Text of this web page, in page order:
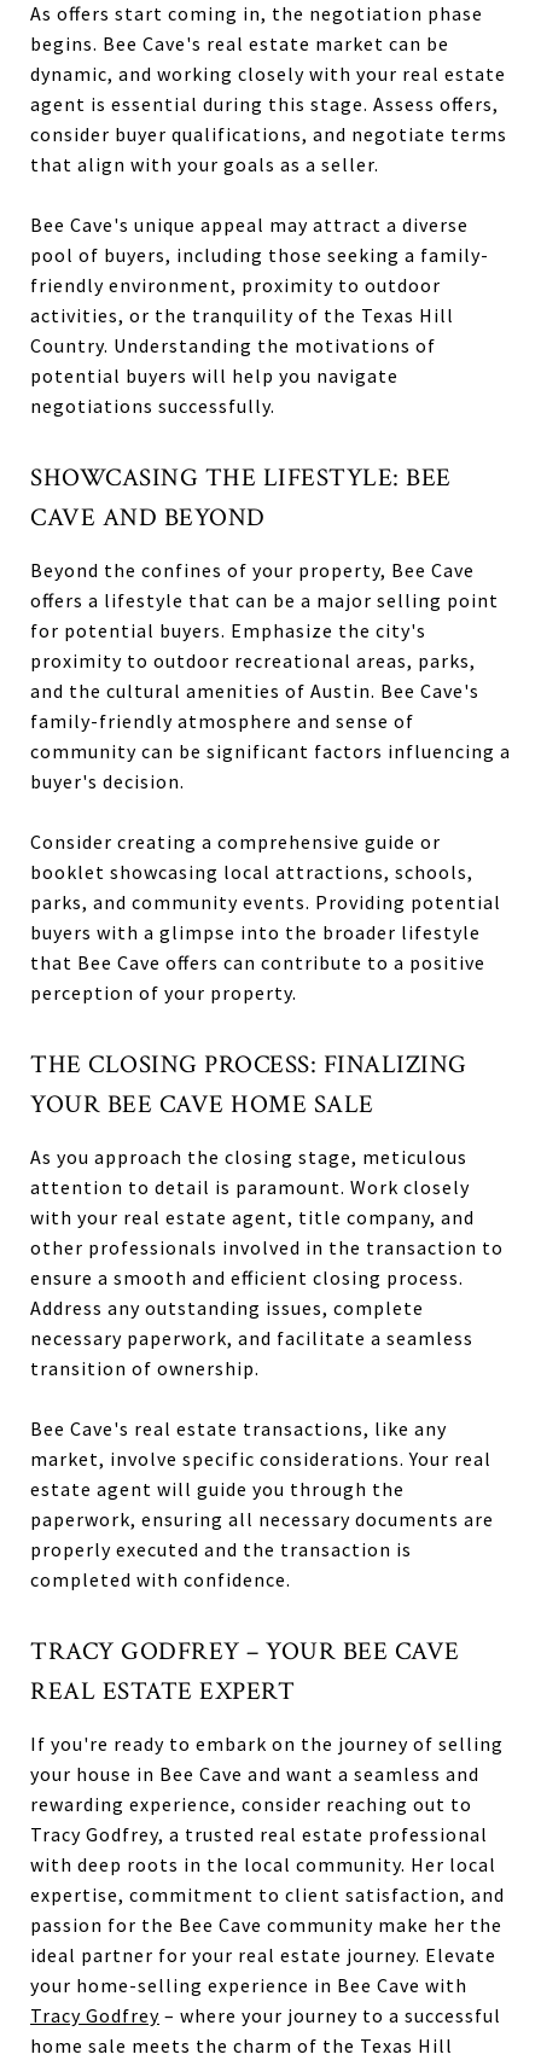
As offers start coming in, the negotiation phase
begins. Bee Cave's real estate market can be
dynamic, and working closely with your real estate
agent is essential during this stage. Assess offers,
consider buyer qualifications, and negotiate terms
that align with your goals as a seller.
Bee Cave's unique appeal may attract a diverse
pool of buyers, including those seeking a family-
friendly environment, proximity to outdoor
activities, or the tranquility of the Texas Hill
Country. Understanding the motivations of
potential buyers will help you navigate
negotiations successfully.
SHOWCASING THE LIFESTYLE: BEE
CAVE AND BEYOND
Beyond the confines of your property, Bee Cave
offers a lifestyle that can be a major selling point
for potential buyers. Emphasize the city's
proximity to outdoor recreational areas, parks,
and the cultural amenities of Austin. Bee Cave's
family-friendly atmosphere and sense of
community can be significant factors influencing a
buyer's decision.
Consider creating a comprehensive guide or
booklet showcasing local attractions, schools,
parks, and community events. Providing potential
buyers with a glimpse into the broader lifestyle
that Bee Cave offers can contribute to a positive
perception of your property.
THE CLOSING PROCESS: FINALIZING
YOUR BEE CAVE HOME SALE
As you approach the closing stage, meticulous
attention to detail is paramount. Work closely
with your real estate agent, title company, and
other professionals involved in the transaction to
ensure a smooth and efficient closing process.
Address any outstanding issues, complete
necessary paperwork, and facilitate a seamless
transition of ownership.
Bee Cave's real estate transactions, like any
market, involve specific considerations. Your real
estate agent will guide you through the
paperwork, ensuring all necessary documents are
properly executed and the transaction is
completed with confidence.
TRACY GODFREY – YOUR BEE CAVE
REAL ESTATE EXPERT
If you're ready to embark on the journey of selling
your house in Bee Cave and want a seamless and
rewarding experience, consider reaching out to
Tracy Godfrey, a trusted real estate professional
with deep roots in the local community. Her local
expertise, commitment to client satisfaction, and
passion for the Bee Cave community make her the
ideal partner for your real estate journey. Elevate
your home-selling experience in Bee Cave with
Tracy Godfrey – where your journey to a successful
home sale meets the charm of the Texas Hill